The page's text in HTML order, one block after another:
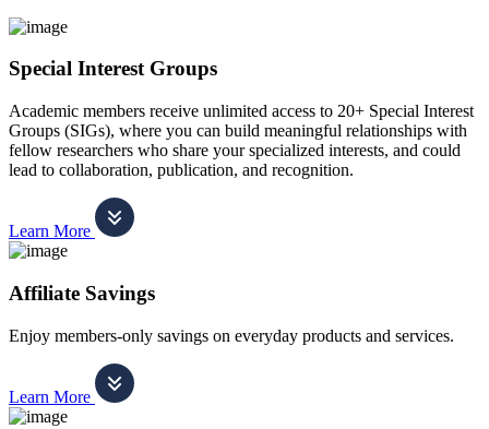
Special Interest Groups
Academic members receive unlimited access to 20+ Special Interest
Groups (SIGs), where you can build meaningful relationships with
fellow researchers who share your specialized interests, and could
lead to collaboration, publication, and recognition.
Learn More
Affiliate Savings
Enjoy members-only savings on everyday products and services.
Learn More